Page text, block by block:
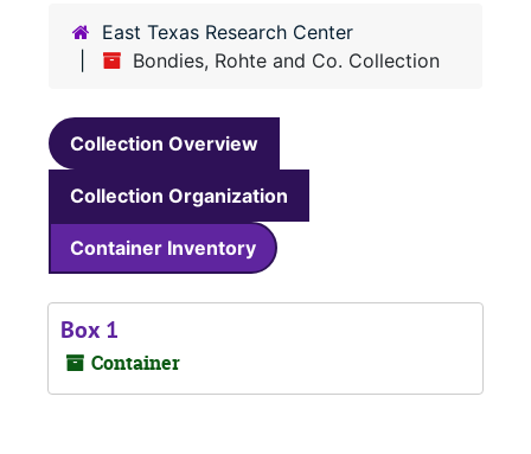
East Texas Research Center
Bondies, Rohte and Co. Collection
Collection Overview
Collection Organization
Container Inventory
Box 1
Container